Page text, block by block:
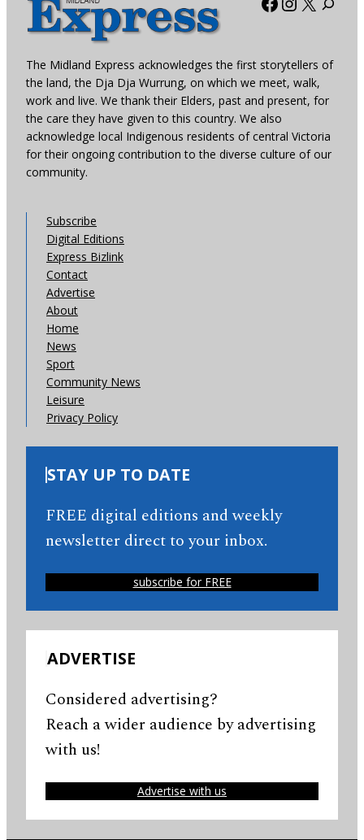
The Midland Express acknowledges the first storytellers of
the land, the Dja Dja Wurrung, on which we meet, walk,
work and live. We thank their Elders, past and present, for
the care they have given to this country. We also
acknowledge local Indigenous residents of central Victoria
for their ongoing contribution to the diverse culture of our
community.
Subscribe
Digital Editions
Express Bizlink
Contact
Advertise
About
Home
News
Sport
Community News
Leisure
Privacy Policy
STAY UP TO DATE
FREE digital editions and weekly
newsletter direct to your inbox.
subscribe for FREE
ADVERTISE
Considered advertising?
Reach a wider audience by advertising
with us!
Advertise with us